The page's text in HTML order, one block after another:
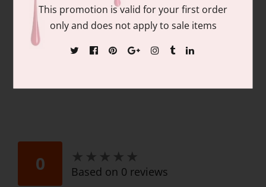
Contains: matching colors of 1 each of:
15ml/.06 fl oz Gel Nail Polish and 15ml/.06
fl oz Lacquer
0 ★ ★ ★ ★ ★
★ ★ ★ ★ ★
Based on 0 reviews
This promotion is valid for your first order
only and does not apply to sale items